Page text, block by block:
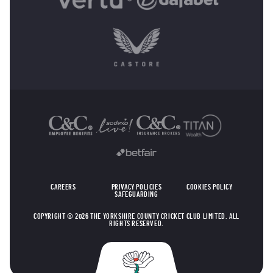
CAREERS PRIVACY POLICIES
COOKIES POLICY
SAFEGUARDING
COPYRIGHT © 2026 THE YORKSHIRE COUNTY CRICKET CLUB LIMITED. ALL
RIGHTS RESERVED.